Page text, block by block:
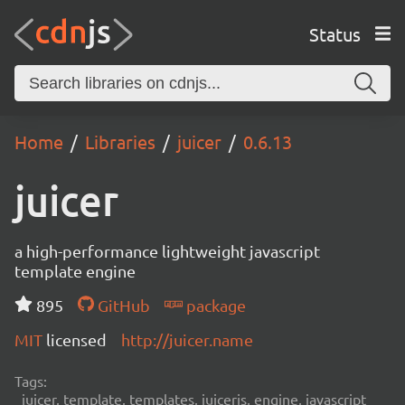
Status
Home Libraries juicer 0.6.13
juicer
a high-performance lightweight javascript
template engine
895
GitHub
package
MIT licensed http://juicer.name
Tags:
juicer, template, templates, juicerjs, engine, javascript